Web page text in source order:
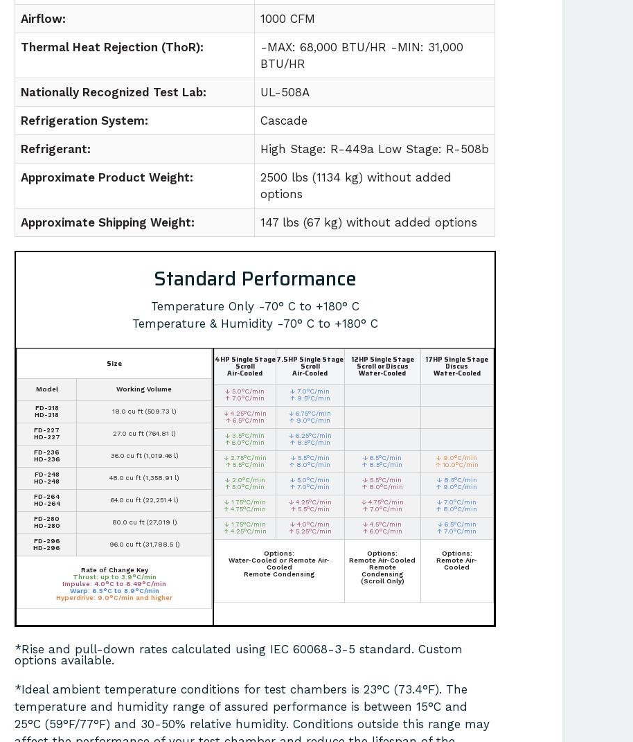
Airflow: 1000 CFM
Thermal Heat Rejection (ThoR):
-MAX: 68,000 BTU/HR -MIN: 31,000
BTU/HR
Nationally Recognized Test Lab: UL-508A
Refrigeration System: Cascade
Refrigerant: High Stage: R-449a Low Stage: R-508b
Approximate Product Weight:
2500 lbs (1134 kg) without added
options
Approximate Shipping Weight: 147 lbs (67 kg) without added options
Standard Performance
Temperature Only -70° C to +180° C
Temperature & Humidity -70° C to +180° C
Size
Model Working Volume
FD-218
HD-218
18.0 cu ft (509.73 l)
FD-227
HD-227
27.0 cu ft (764.81 l)
FD-236
HD-236
36.0 cu ft (1,019.46 l)
FD-248
HD-248
48.0 cu ft (1,358.91 l)
FD-264
HD-264
64.0 cu ft (22,251.4 l)
FD-280
HD-280
80.0 cu ft (27,019 l)
FD-296
HD-296
96.0 cu ft (31,788.5 l)
Rate of Change Key
Thrust: up to 3.9°C/min
Impulse: 4.0°C to 6.49°C/min
Warp: 6.5°C to 8.9°C/min
Hyperdrive: 9.0°C/min and higher
4HP Single Stage
Scroll
Air-Cooled
7.5HP Single Stage
Scroll
Air-Cooled
12HP Single Stage
Scroll or Discus
Water-Cooled
17HP Single Stage
Discus
Water-Cooled
↓ 5.0°C/min
↑ 7.0°C/min
↓ 7.0°C/min
↑ 9.5°C/min
↓ 4.25°C/min
↑ 6.5°C/min
↓ 6.75°C/min
↑ 9.0°C/min
↓ 3.5°C/min
↑ 6.0°C/min
↓ 6.25°C/min
↑ 8.5°C/min
↓ 2.75°C/min
↑ 5.5°C/min
↓ 5.5°C/min
↑ 8.0°C/min
↓ 6.5°C/min
↑ 8.5°C/min
↓ 9.0°C/min
↑ 10.0°C/min
↓ 2.0°C/min
↑ 5.0°C/min
↓ 5.0°C/min
↑ 7.0°C/min
↓ 5.5°C/min
↑ 8.0°C/min
↓ 8.5°C/min
↑ 9.0°C/min
↓ 1.75°C/min
↑ 4.75°C/min
↓ 4.25°C/min
↑ 5.5°C/min
↓ 4.75°C/min
↑ 7.0°C/min
↓ 7.0°C/min
↑ 8.0°C/min
↓ 1.75°C/min
↑ 4.25°C/min
↓ 4.0°C/min
↑ 5.25°C/min
↓ 4.5°C/min
↑ 6.0°C/min
↓ 6.5°C/min
↑ 7.0°C/min
Options:
Water-Cooled or Remote Air-
Cooled
Remote Condensing
Options:
Remote Air-Cooled
Remote
Condensing
(Scroll Only)
Options:
Remote Air-
Cooled
*Rise and pull-down rates calculated using IEC 60068-3-5 standard. Custom
options available.
*Ideal ambient temperature conditions for test chambers is 23°C (73.4°F). The
temperature and humidity range of assured performance is between 15°C and
25°C (59°F/77°F) and 30-50% relative humidity. Conditions outside this range may